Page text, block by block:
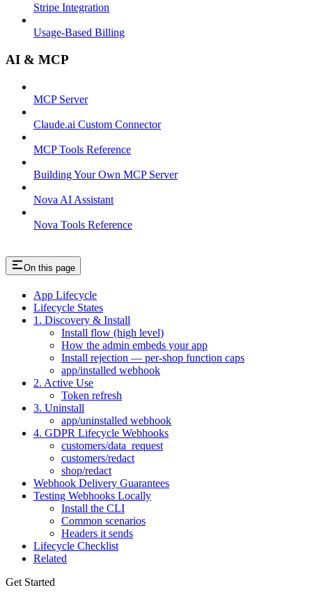
Stripe Integration
Usage-Based Billing
AI & MCP
MCP Server
Claude.ai Custom Connector
MCP Tools Reference
Building Your Own MCP Server
Nova AI Assistant
Nova Tools Reference
On this page
App Lifecycle
Lifecycle States
1. Discovery & Install
Install flow (high level)
How the admin embeds your app
Install rejection — per-shop function caps
app/installed webhook
2. Active Use
Token refresh
3. Uninstall
app/uninstalled webhook
4. GDPR Lifecycle Webhooks
customers/data_request
customers/redact
shop/redact
Webhook Delivery Guarantees
Testing Webhooks Locally
Install the CLI
Common scenarios
Headers it sends
Lifecycle Checklist
Related
Get Started